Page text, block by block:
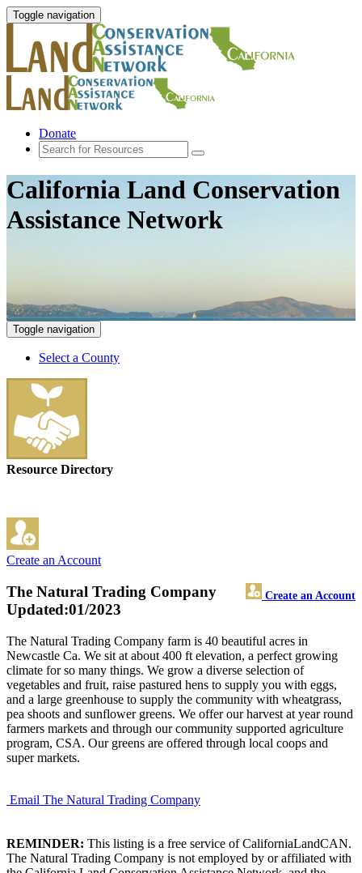
Toggle navigation
Donate
California Land Conservation
Assistance Network
Toggle navigation
Select a County
Resource Directory
Create an Account
The Natural Trading Company Create an Account
Updated:01/2023
The Natural Trading Company farm is 40 beautiful acres in
Newcastle Ca. We sit at about 400 ft elevation, a perfect growing
climate for so many things. We grow a diverse selection of
vegetables and fruit, raise pastured hens to supply you with eggs,
and a large greenhouse to supply the community with wheatgrass,
pea shoots and sunflower greens. We offer our harvest at year round
farmers markets and through our community supported agriculture
program, CSA. Our greens are offered through local coops and
super markets.
Email The Natural Trading Company
REMINDER: This listing is a free service of CaliforniaLandCAN.
The Natural Trading Company is not employed by or affiliated with